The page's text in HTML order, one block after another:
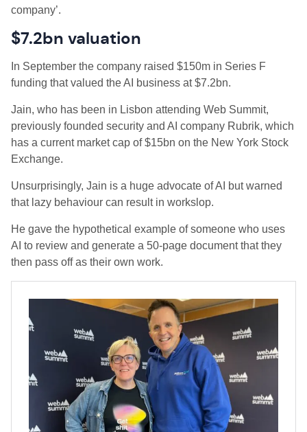
company’.
$7.2bn valuation
In September the company raised $150m in Series F
funding that valued the AI business at $7.2bn.
Jain, who has been in Lisbon attending Web Summit,
previously founded security and AI company Rubrik, which
has a current market cap of $15bn on the New York Stock
Exchange.
Unsurprisingly, Jain is a huge advocate of AI but warned
that lazy behaviour can result in workslop.
He gave the hypothetical example of someone who uses
AI to review and generate a 50-page document that they
then pass off as their own work.